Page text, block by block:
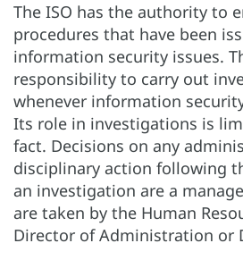
The ISO has the authority to
procedures that have been
information security issues.
responsibility to carry out
whenever information
Its role in investigations is
fact. Decisions on any
disciplinary action following
an investigation are a
are taken by the Human
Director of Administration or